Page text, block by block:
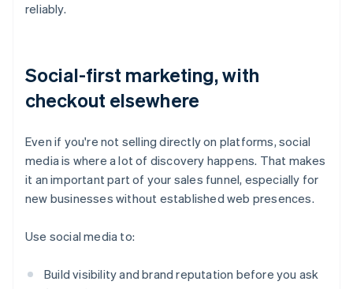
reliably.
Social-first marketing, with
checkout elsewhere
Even if you're not selling directly on platforms, social
media is where a lot of discovery happens. That makes
it an important part of your sales funnel, especially for
new businesses without established web presences.
Use social media to:
Build visibility and brand reputation before you ask